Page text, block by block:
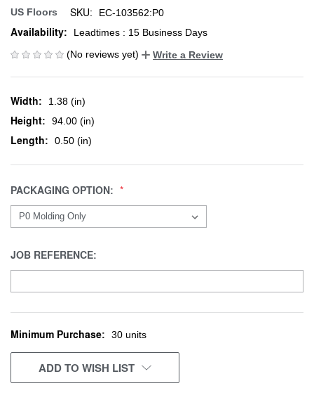
US Floors SKU: EC-103562:P0
Availability:
Leadtimes : 15 Business Days
(No reviews yet)
Write a Review
Width: 1.38 (in)
Height: 94.00 (in)
Length: 0.50 (in)
PACKAGING OPTION:
JOB REFERENCE:
CURRENT
STOCK:
Minimum Purchase: 30 units
ADD TO WISH LIST